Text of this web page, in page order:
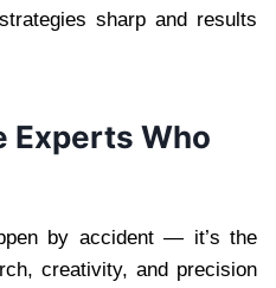
sharp and results
Experts Who
by accident — it’s the
creativity, and precision